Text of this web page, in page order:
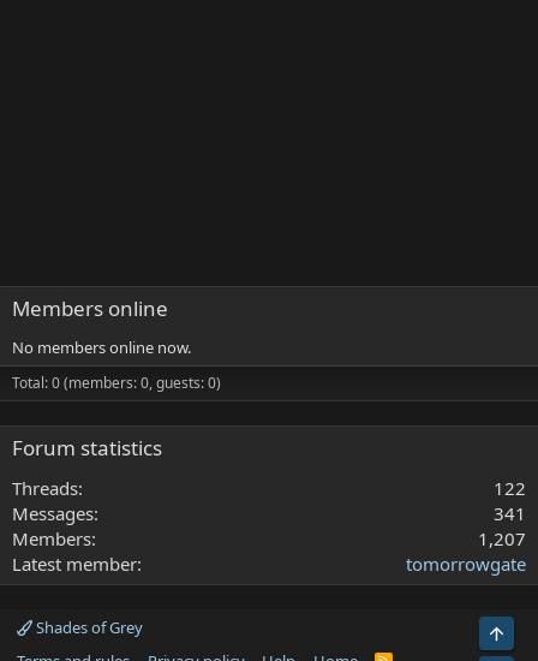
Members online
No members online now.
Total: 0 (members: 0, guests: 0)
Forum statistics
Threads
122
Messages
341
Members
1,207
Latest member
tomorrowgate
Shades of Grey